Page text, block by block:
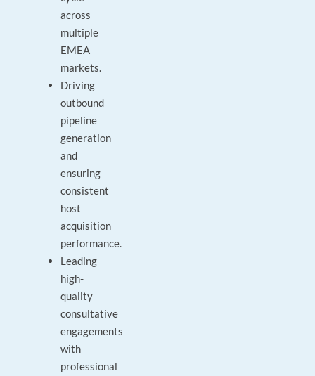
across
multiple
EMEA
markets.
Driving
outbound
pipeline
generation
and
ensuring
consistent
host
acquisition
performance.
Leading
high-
quality
consultative
engagements
with
professional